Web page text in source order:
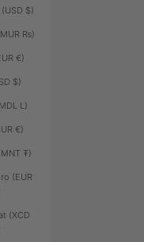
$)
₨)
€)
$)
L)
€)
₮)
(EUR
(XCD